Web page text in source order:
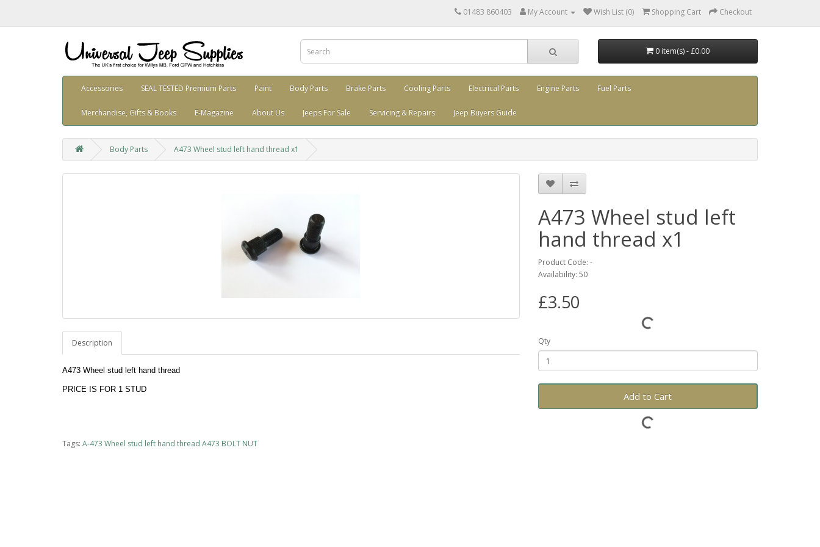
01483 860403 My Account Wish List (0) Shopping Cart Checkout
0 item(s) - £0.00
Accessories SEAL TESTED Premium Parts Paint Body Parts Brake Parts Cooling Parts Electrical Parts Engine Parts Fuel Parts
Merchandise, Gifts & Books E-Magazine About Us Jeeps For Sale Servicing & Repairs Jeep Buyers Guide
Body Parts A473 Wheel stud left hand thread x1
Description
A473 Wheel stud left hand thread
PRICE IS FOR 1 STUD
A473 Wheel stud left
hand thread x1
Product Code: -
Availability: 50
£3.50
Qty
Add to Cart
Tags: A-473 Wheel stud left hand thread A473 BOLT NUT